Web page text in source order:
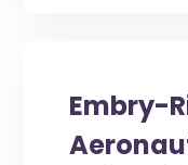
Embry-